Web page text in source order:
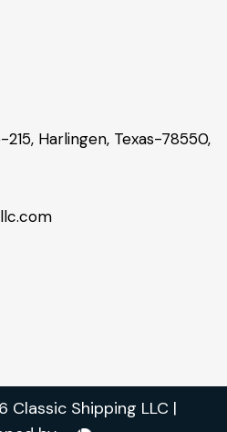
Harlingen, Texas-78550,
Shipping LLC |